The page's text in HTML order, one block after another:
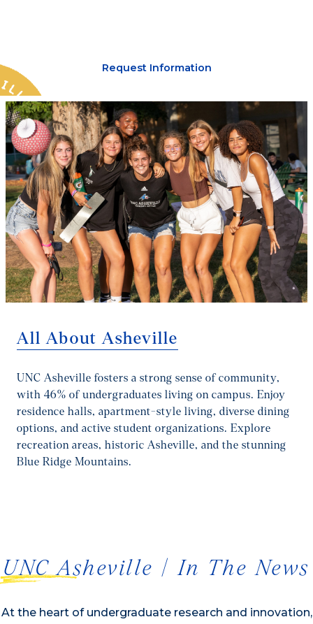
Request Information
All About Asheville
UNC Asheville fosters a strong sense of community,
with 46% of undergraduates living on campus. Enjoy
residence halls, apartment-style living, diverse dining
options, and active student organizations. Explore
recreation areas, historic Asheville, and the stunning
Blue Ridge Mountains.
UNC Asheville | In The News
At the heart of undergraduate research and innovation,